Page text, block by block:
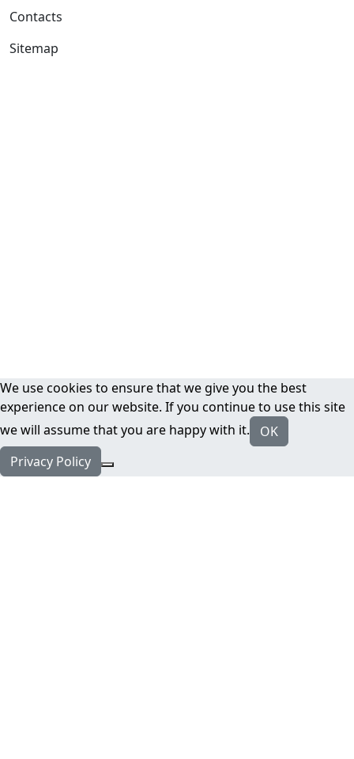
Contacts
Sitemap
We use cookies to ensure that we give you the best
experience on our website. If you continue to use this site
we will assume that you are happy with it.
OK
Privacy Policy